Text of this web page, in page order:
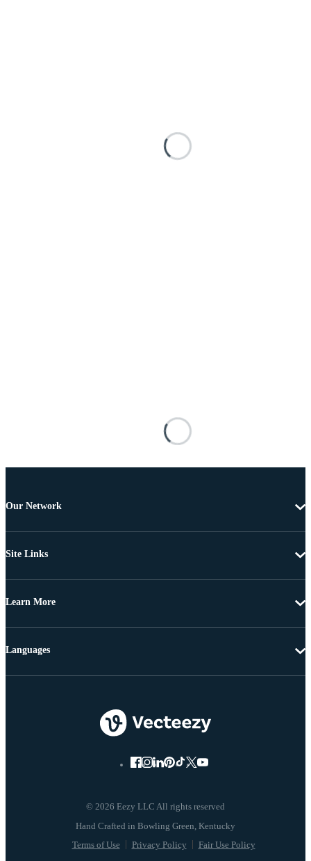
Our Network
Site Links
Learn More
© 2026 Eezy LLC All rights reserved
Terms of Use Privacy Policy Fair Use Policy
Languages